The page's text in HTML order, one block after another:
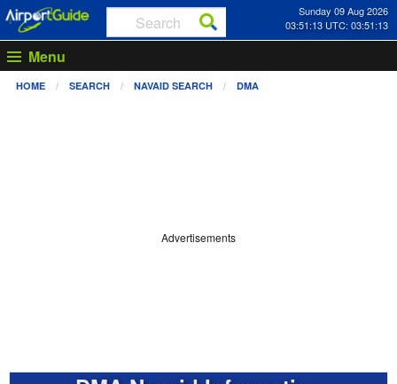
Sunday 09 Aug 2026
03:51:13 UTC: 03:51:13
Menu
HOME SEARCH NAVAID SEARCH DMA
Advertisements